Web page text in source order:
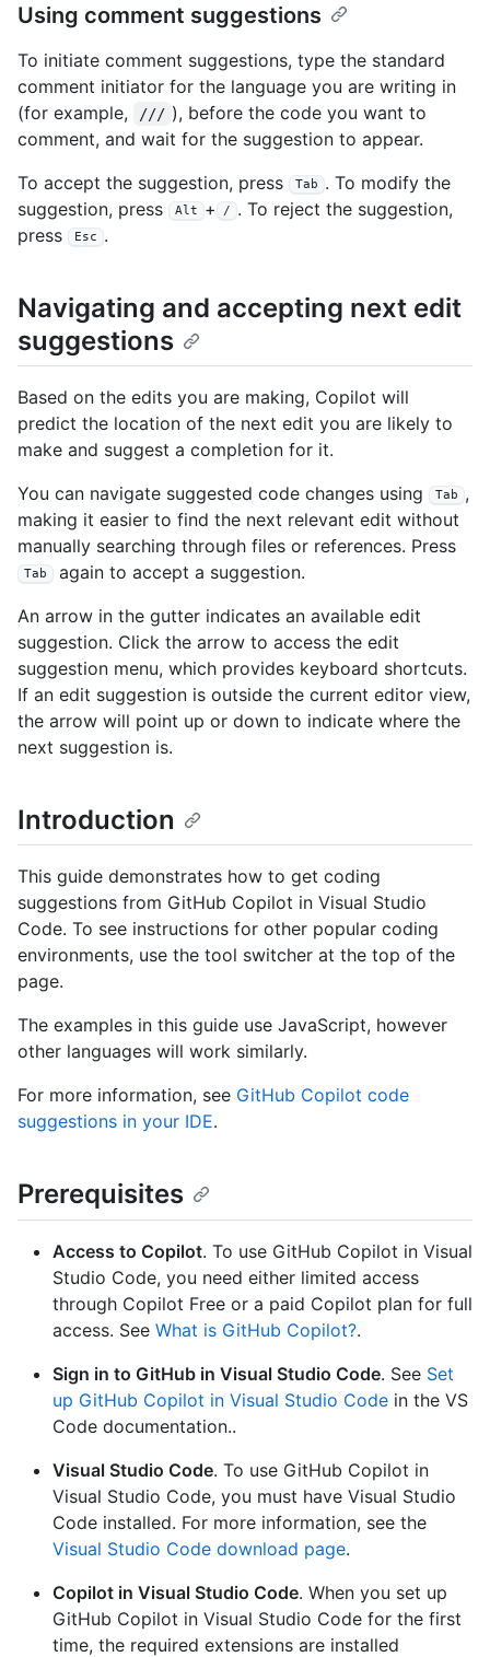
Using comment suggestions
To initiate comment suggestions, type the standard
comment initiator for the language you are writing in
(for example,
/// ), before the code you want to
comment, and wait for the suggestion to appear.
To accept the suggestion, press
Tab
. To modify the
suggestion, press
Alt + /
. To reject the suggestion,
press
Esc .
Navigating and accepting next edit
suggestions
Based on the edits you are making, Copilot will
predict the location of the next edit you are likely to
make and suggest a completion for it.
You can navigate suggested code changes using
Tab
,
making it easier to find the next relevant edit without
manually searching through files or references. Press
Tab
again to accept a suggestion.
An arrow in the gutter indicates an available edit
suggestion. Click the arrow to access the edit
suggestion menu, which provides keyboard shortcuts.
If an edit suggestion is outside the current editor view,
the arrow will point up or down to indicate where the
next suggestion is.
Introduction
This guide demonstrates how to get coding
suggestions from GitHub Copilot in Visual Studio
Code. To see instructions for other popular coding
environments, use the tool switcher at the top of the
page.
The examples in this guide use JavaScript, however
other languages will work similarly.
For more information, see GitHub Copilot code
suggestions in your IDE.
Prerequisites
Access to Copilot. To use GitHub Copilot in Visual
Studio Code, you need either limited access
through Copilot Free or a paid Copilot plan for full
access. See What is GitHub Copilot?.
Sign in to GitHub in Visual Studio Code. See Set
up GitHub Copilot in Visual Studio Code in the VS
Code documentation..
Visual Studio Code. To use GitHub Copilot in
Visual Studio Code, you must have Visual Studio
Code installed. For more information, see the
Visual Studio Code download page.
Copilot in Visual Studio Code. When you set up
GitHub Copilot in Visual Studio Code for the first
time, the required extensions are installed